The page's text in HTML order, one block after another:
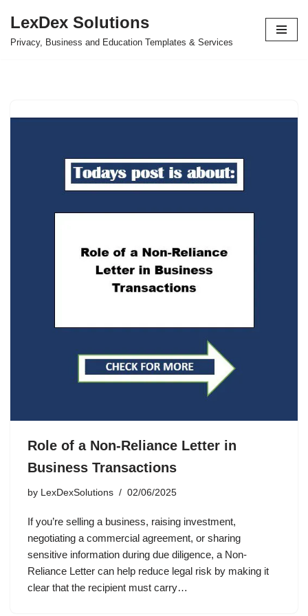
Skip
LexDex Solutions
Privacy, Business and Education Templates & Services
Role of a Non-Reliance Letter in
Business Transactions
by LexDexSolutions 02/06/2025
If you’re selling a business, raising investment,
negotiating a commercial agreement, or sharing
sensitive information during due diligence, a Non-
Reliance Letter can help reduce legal risk by making it
clear that the recipient must carry…